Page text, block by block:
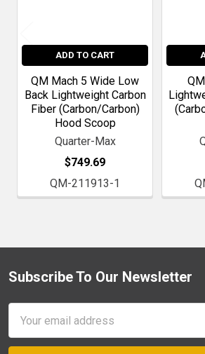
ADD TO CART
QM Mach 5 Wide Low
Back Lightweight Carbon
Fiber (Carbon/Carbon)
Hood Scoop
Quarter-Max
$749.69
QM-211913-1
Footer
Subscribe To Our Newsletter
Address